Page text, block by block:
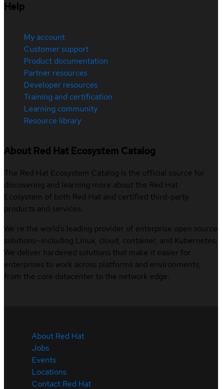
Help
My account
Customer support
Product documentation
Partner resources
Developer resources
Training and certification
Learning community
Resource library
About Red Hat Ecosystem Catalog
The Red Hat Ecosystem Catalog is the official source for
discovering and learning more about the Red Hat
Ecosystem of both Red Hat and certified third-party
products and services.
We’re the world’s leading provider of enterprise open source
solutions—including Linux, cloud, container, and Kubernetes.
We deliver hardened solutions that make it easier for
enterprises to work across platforms and environments,
from the core datacenter to the network edge.
About Red Hat
Jobs
Events
Locations
Contact Red Hat